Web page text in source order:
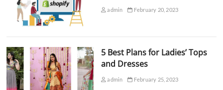
admin February 20, 2023
5 Best Plans for Ladies’ Tops
and Dresses
admin February 25, 2023